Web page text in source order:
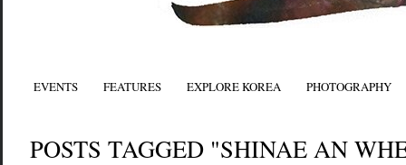
EVENTS FEATURES EXPLORE KOREA PHOTOGRAPHY
POSTS TAGGED "SHINAE AN